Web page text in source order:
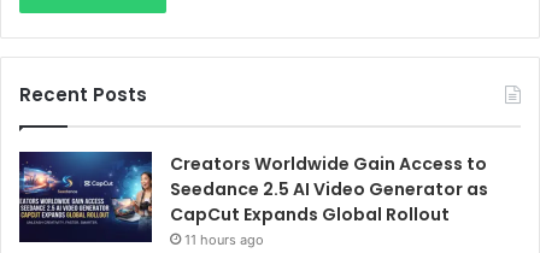
Recent Posts
Creators Worldwide Gain Access to
Seedance 2.5 AI Video Generator as
CapCut Expands Global Rollout
11 hours ago